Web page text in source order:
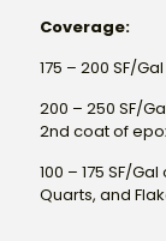
Coverage:
175 – 200 SF/
200 – 250 SF/
2nd coat of
100 – 175 SF/
Quarts, and